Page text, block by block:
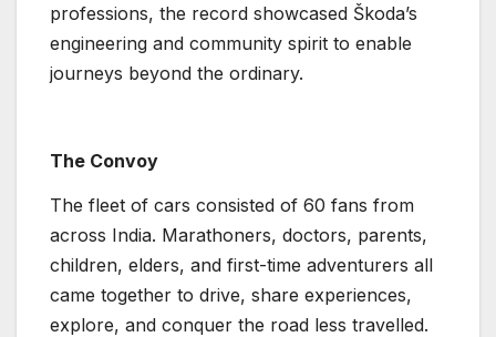
professions, the record showcased Škoda’s
engineering and community spirit to enable
journeys beyond the ordinary.
The Convoy
The fleet of cars consisted of 60 fans from
across India. Marathoners, doctors, parents,
children, elders, and first-time adventurers all
came together to drive, share experiences,
explore, and conquer the road less travelled.